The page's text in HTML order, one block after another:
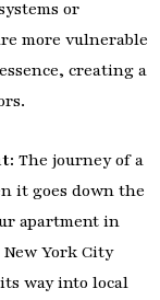
or
more vulnerable
creating a
The journey of a
it goes down the
apartment in
York City
way into local